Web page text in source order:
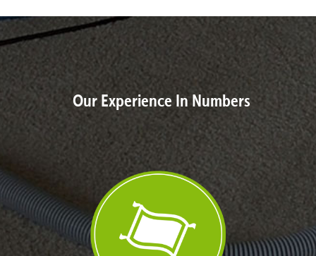
Our Experience In Numbers